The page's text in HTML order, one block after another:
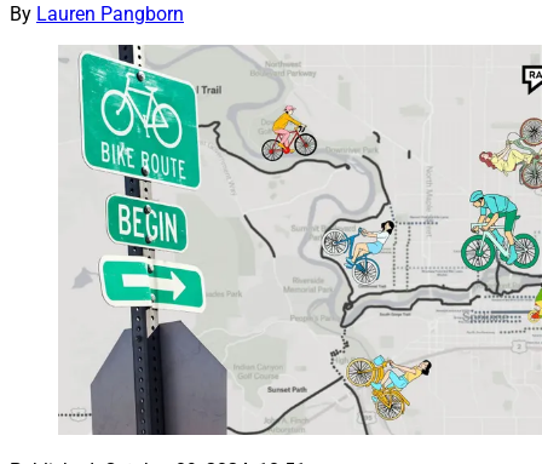
By Lauren Pangborn